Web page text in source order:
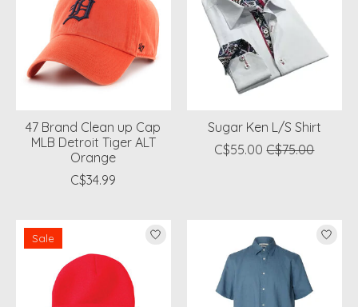
47 Brand Clean up Cap
MLB Detroit Tiger ALT
Orange
C$34.99
Sugar Ken L/S Shirt
C$55.00 C$75.00
Sale